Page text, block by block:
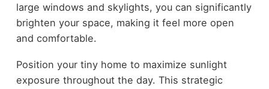
large windows and skylights, you can significantly
brighten your space, making it feel more open
and comfortable.
Position your tiny home to maximize sunlight
exposure throughout the day. This strategic